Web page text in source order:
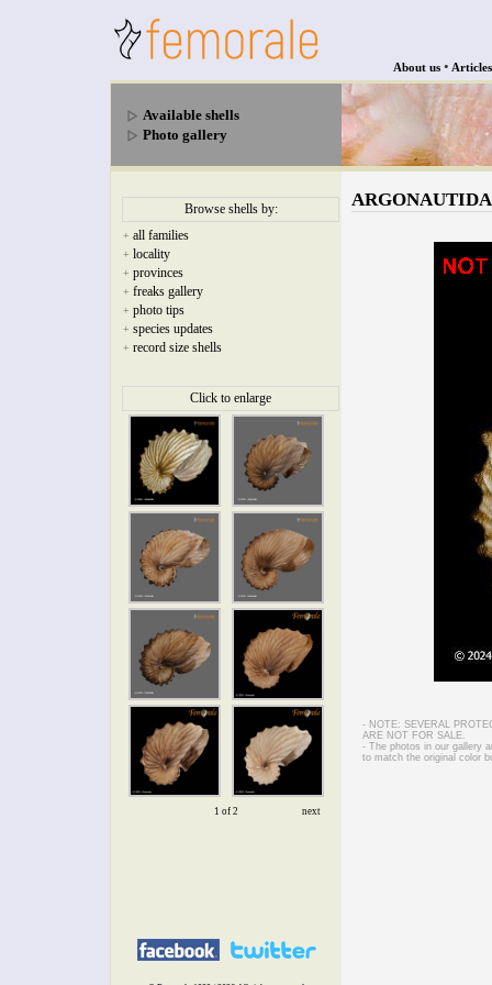
About us • Articles
Available shells
Photo gallery
Browse shells by:
+ all families
+ locality
+ provinces
+ freaks gallery
+ photo tips
+ species updates
+ record size shells
Click to enlarge
1 of 2 next
- NOTE: SEVERAL
ARE NOT FOR SALE.
- The photos in our gallery
to match the original color